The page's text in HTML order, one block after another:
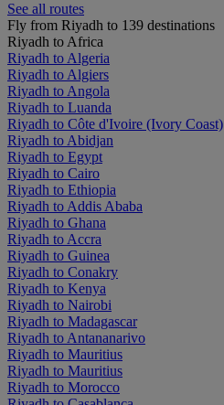
See all routes
Fly from Riyadh to 139 destinations
Riyadh to Africa
Riyadh to Algeria
Riyadh to Algiers
Riyadh to Angola
Riyadh to Luanda
Riyadh to Côte d'Ivoire (Ivory Coast)
Riyadh to Abidjan
Riyadh to Egypt
Riyadh to Cairo
Riyadh to Ethiopia
Riyadh to Addis Ababa
Riyadh to Ghana
Riyadh to Accra
Riyadh to Guinea
Riyadh to Conakry
Riyadh to Kenya
Riyadh to Nairobi
Riyadh to Madagascar
Riyadh to Antananarivo
Riyadh to Mauritius
Riyadh to Mauritius
Riyadh to Morocco